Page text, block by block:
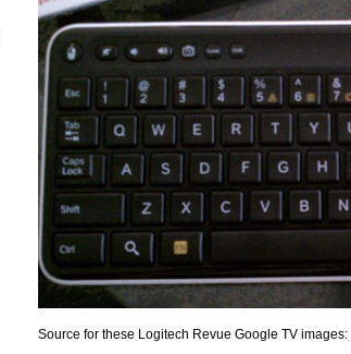
Source for these Logitech Revue Google TV images: